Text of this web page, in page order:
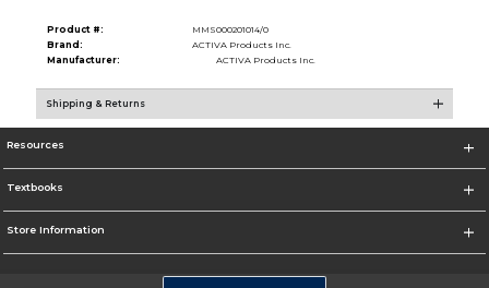
Product #:
MMS000201014/0
Brand:
ACTIVA Products Inc.
Manufacturer:
ACTIVA Products Inc.
Shipping & Returns
Resources
Textbooks
Store Information